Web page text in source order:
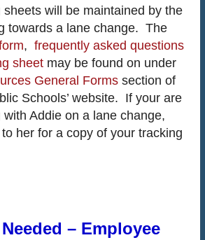
will be maintained by the
towards a lane change. The
, frequently asked questions
sheetmay be found on under
General Formssection of
Schools’ website. If your are
Addie on a lane change,
her for a copy of your tracking
– Employee